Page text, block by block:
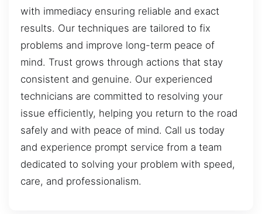
with immediacy ensuring reliable and exact
results. Our techniques are tailored to fix
problems and improve long-term peace of
mind. Trust grows through actions that stay
consistent and genuine. Our experienced
technicians are committed to resolving your
issue efficiently, helping you return to the road
safely and with peace of mind. Call us today
and experience prompt service from a team
dedicated to solving your problem with speed,
care, and professionalism.